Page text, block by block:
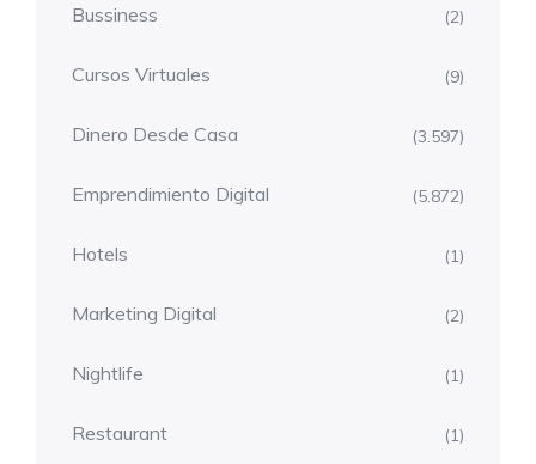
Bussiness (2)
Cursos Virtuales (9)
Dinero Desde Casa (3.597)
Emprendimiento Digital (5.872)
Hotels (1)
Marketing Digital (2)
Nightlife (1)
Restaurant (1)